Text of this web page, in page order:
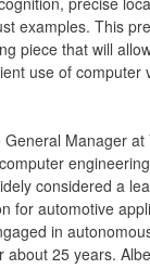
examples. This
piece that will
use of computer
Manager
considered a
for automotive
in
about 25 years.